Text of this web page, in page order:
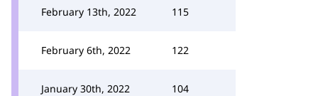
February 13th, 2022 115
February 6th, 2022 122
January 30th, 2022 104